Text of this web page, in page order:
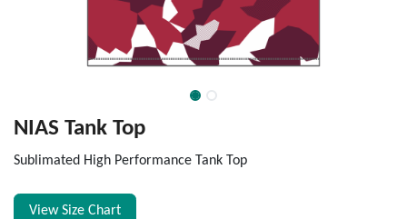
NIAS Tank Top
Sublimated High Performance Tank Top
View Size Chart